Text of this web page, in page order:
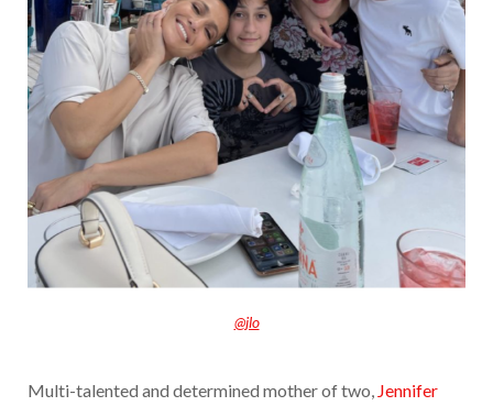
@jlo
Multi-talented and determined mother of two, Jennifer